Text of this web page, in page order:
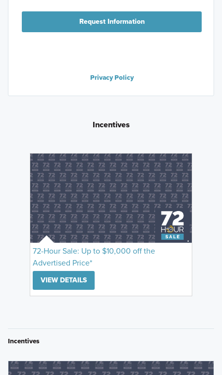
Request Information
Privacy Policy
Incentives
72-Hour Sale: Up to $10,000 off the
Advertised Price*
VIEW DETAILS
Incentives